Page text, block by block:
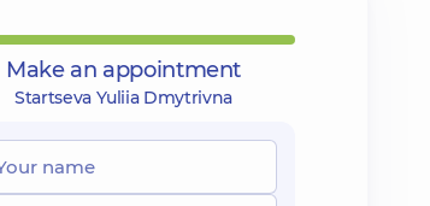
Make an appointment
Startseva Yuliia Dmytrivna